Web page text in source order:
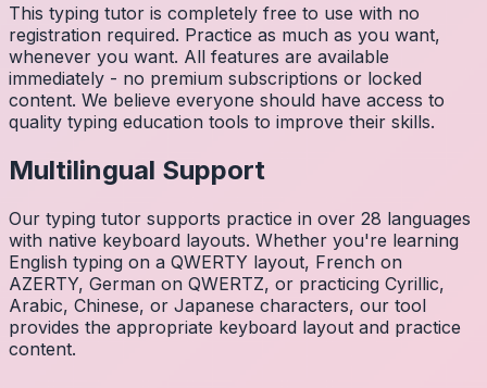
This typing tutor is completely free to use with no
registration required. Practice as much as you want,
whenever you want. All features are available
immediately - no premium subscriptions or locked
content. We believe everyone should have access to
quality typing education tools to improve their skills.
Multilingual Support
Our typing tutor supports practice in over 28 languages
with native keyboard layouts. Whether you're learning
English typing on a QWERTY layout, French on
AZERTY, German on QWERTZ, or practicing Cyrillic,
Arabic, Chinese, or Japanese characters, our tool
provides the appropriate keyboard layout and practice
content.